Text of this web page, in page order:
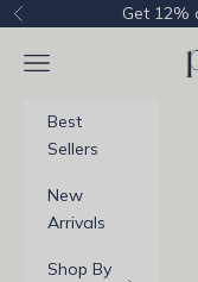
Skip to content
Previous Get 12%
Navigation menu
Best
Sellers
New
Arrivals
Shop By